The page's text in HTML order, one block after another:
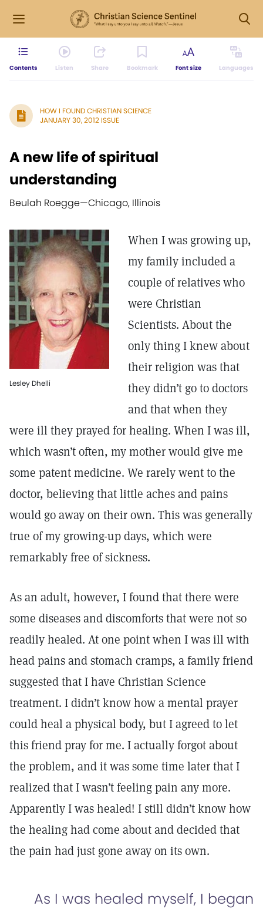
Contents Listen Share Bookmark Font size Languages
HOW I FOUND CHRISTIAN SCIENCE
JANUARY 30, 2012 ISSUE
A new life of spiritual
understanding
Beulah Roegge—Chicago, Illinois
Lesley Dhelli
When I was growing up,
my family included a
couple of relatives who
were Christian
Scientists. About the
only thing I knew about
their religion was that
they didn’t go to doctors
and that when they
were ill they prayed for healing. When I was ill,
which wasn’t often, my mother would give me
some patent medicine. We rarely went to the
doctor, believing that little aches and pains
would go away on their own. This was generally
true of my growing-up days, which were
remarkably free of sickness.
As an adult, however, I found that there were
some diseases and discomforts that were not so
readily healed. At one point when I was ill with
head pains and stomach cramps, a family friend
suggested that I have Christian Science
treatment. I didn’t know how a mental prayer
could heal a physical body, but I agreed to let
this friend pray for me. I actually forgot about
the problem, and it was some time later that I
realized that I wasn’t feeling pain any more.
Apparently I was healed! I still didn’t know how
the healing had come about and decided that
the pain had just gone away on its own.
As I was healed myself, I began